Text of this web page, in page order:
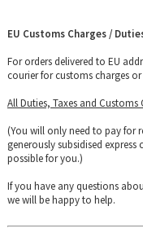
EU Customs Charges /
For orders delivered to EU
courier for customs charges or
All Duties, Taxes and Customs
(You will only need to pay for
generously subsidised
possible for you.)
If you have any questions
we will be happy to help.